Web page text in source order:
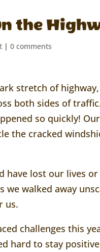
the
| 0 comments
stretch of
both sides of
so quickly!
the cracked
have lost our lives
walked away
us.
challenges this
hard to stay